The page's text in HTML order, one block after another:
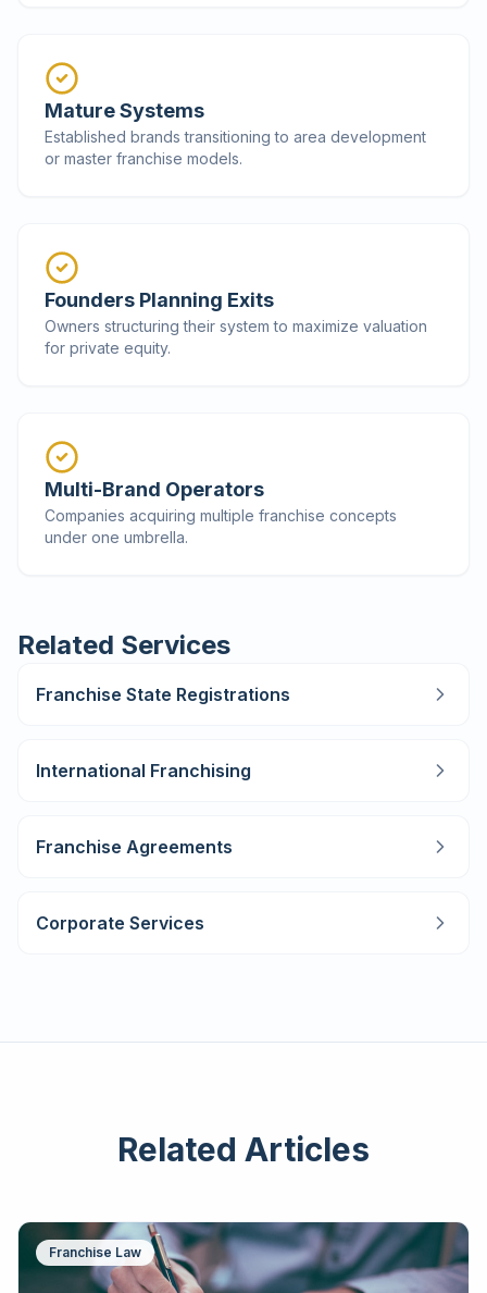
Mature Systems
Established brands transitioning to area development
or master franchise models.
Founders Planning Exits
Owners structuring their system to maximize valuation
for private equity.
Multi-Brand Operators
Companies acquiring multiple franchise concepts
under one umbrella.
Related Services
Franchise State Registrations
International Franchising
Franchise Agreements
Corporate Services
Related Articles
Franchise Law